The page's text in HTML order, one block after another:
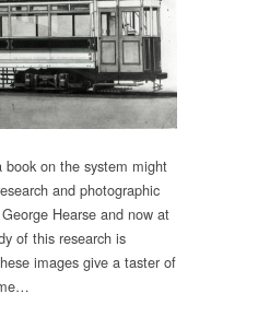
on the system might
and photographic
Hearse and now at
of this research is
images give a taster of